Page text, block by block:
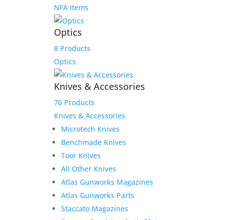
NFA Items
Optics
8 Products
Optics
Knives & Accessories
76 Products
Knives & Accessories
Microtech Knives
Benchmade Knives
Toor Knives
All Other Knives
Atlas Gunworks Magazines
Atlas Gunworks Parts
Staccato Magazines